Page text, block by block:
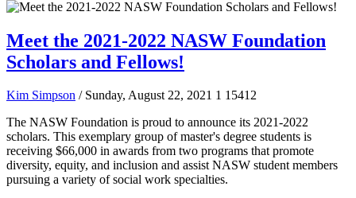
Meet the 2021-2022 NASW Foundation
Scholars and Fellows!
Kim Simpson / Sunday, August 22, 2021 1 15412
The NASW Foundation is proud to announce its 2021-2022
scholars. This exemplary group of master's degree students is
receiving $66,000 in awards from two programs that promote
diversity, equity, and inclusion and assist NASW student members
pursuing a variety of social work specialties.